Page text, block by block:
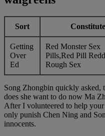
Sort Constitute
Getting
Over
Ed
Red Monster Sex
Pills,Red Pill
Rough Sex
Song Zhongbin quickly
does she want to do now Ma
After I volunteered to help
only punish Chen Ning and
innocents.